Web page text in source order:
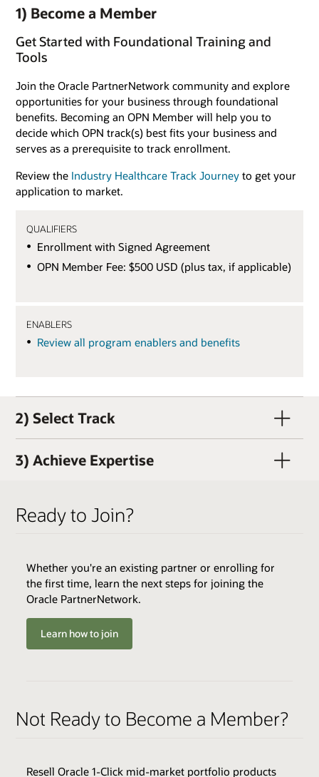
1) Become a Member
Get Started with Foundational Training and
Tools
Join the Oracle PartnerNetwork community and explore
opportunities for your business through foundational
benefits. Becoming an OPN Member will help you to
decide which OPN track(s) best fits your business and
serves as a prerequisite to track enrollment.
Review the Industry Healthcare Track Journey to get your
application to market.
QUALIFIERS
Enrollment with Signed Agreement
OPN Member Fee: $500 USD (plus tax, if applicable)
ENABLERS
Review all program enablers and benefits
2) Select Track
QUALIFIERS
Active OPN Member (OPN membership and track
enrollment can occur concurrently)
Track Fee: $3,000 USD (plus tax, if applicable)
Cloud Environments
3) Achieve Expertise
Varies by Expertise
Ready to Join?
Whether you're an existing partner or enrolling for
the first time, learn the next steps for joining the
Oracle PartnerNetwork.
Learn how to join
Not Ready to Become a Member?
Resell Oracle 1-Click mid-market portfolio products